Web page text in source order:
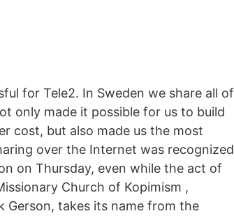
for Tele2. In Sweden we share all of
only made it possible for us to build
cost, but also made us the most
over the Internet was recognized
on Thursday, even while the act of
Church of Kopimism ,
Gerson, takes its name from the